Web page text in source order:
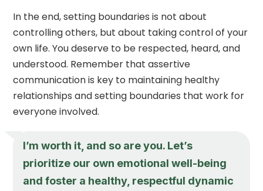
In the end, setting boundaries is not about
controlling others, but about taking control of your
own life. You deserve to be respected, heard, and
understood. Remember that assertive
communication is key to maintaining healthy
relationships and setting boundaries that work for
everyone involved.
I’m worth it, and so are you. Let’s
prioritize our own emotional well-being
and foster a healthy, respectful dynamic